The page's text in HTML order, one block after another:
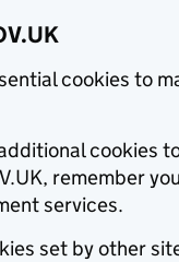
cookies to
cookies
remember
services.
set by other